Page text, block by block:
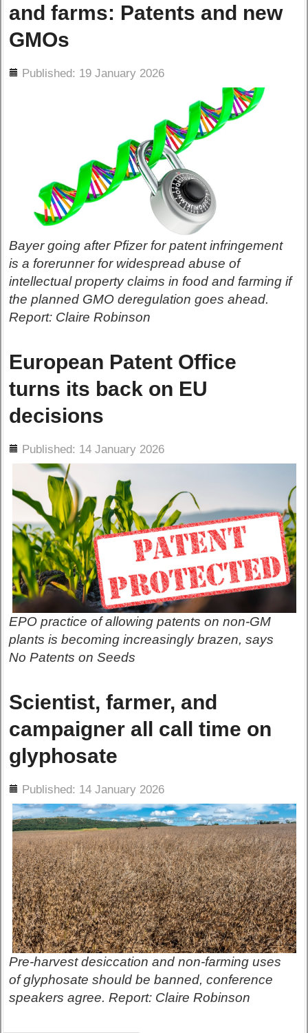
and farms: Patents and new
GMOs
Published: 19 January 2026
Bayer going after Pfizer for patent infringement
is a forerunner for widespread abuse of
intellectual property claims in food and farming if
the planned GMO deregulation goes ahead.
Report: Claire Robinson
European Patent Office
turns its back on EU
decisions
Published: 14 January 2026
EPO practice of allowing patents on non-GM
plants is becoming increasingly brazen, says
No Patents on Seeds
Scientist, farmer, and
campaigner all call time on
glyphosate
Published: 14 January 2026
Pre-harvest desiccation and non-farming uses
of glyphosate should be banned, conference
speakers agree. Report: Claire Robinson